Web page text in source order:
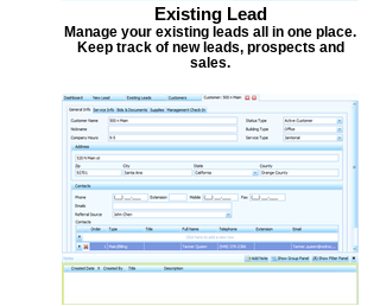
Existing Lead
Manage your existing leads all in one place.
Keep track of new leads, prospects and
sales.